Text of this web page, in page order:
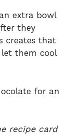
extra bowl
they
creates that
them cool
for an
recipe card